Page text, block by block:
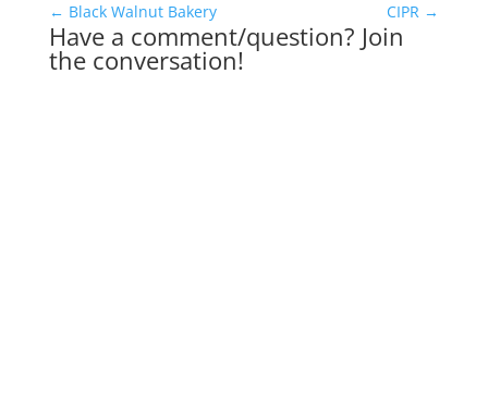
← Black Walnut Bakery CIPR →
Have a comment/question? Join
the conversation!